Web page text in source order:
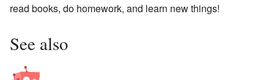
read books, do homework, and learn new things!
See also